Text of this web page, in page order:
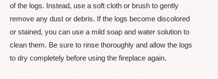
of the logs. Instead, use a soft cloth or brush to gently
remove any dust or debris. If the logs become discolored
or stained, you can use a mild soap and water solution to
clean them. Be sure to rinse thoroughly and allow the logs
to dry completely before using the fireplace again.